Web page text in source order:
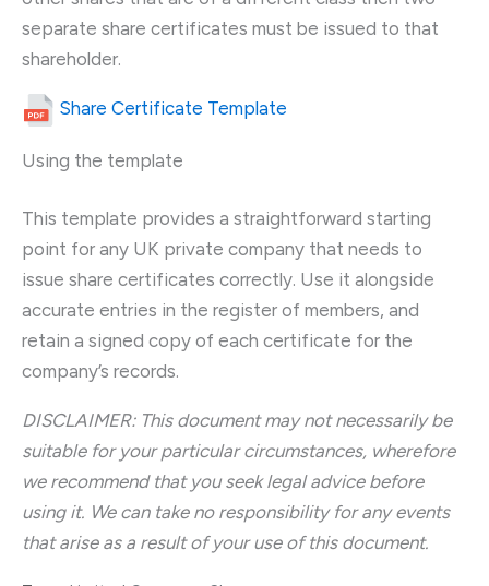
separate share certificates must be issued to that
shareholder.
Share Certificate Template
Using the template
This template provides a straightforward starting
point for any UK private company that needs to
issue share certificates correctly. Use it alongside
accurate entries in the register of members, and
retain a signed copy of each certificate for the
company’s records.
DISCLAIMER: This document may not necessarily be
suitable for your particular circumstances, wherefore
we recommend that you seek legal advice before
using it. We can take no responsibility for any events
that arise as a result of your use of this document.